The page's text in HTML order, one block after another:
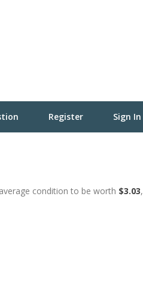
Register Sign In
condition to be worth $3.03,